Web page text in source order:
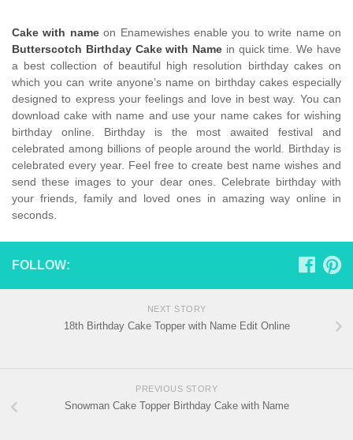
Cake with nameon Enamewishes enable you to write name on
Butterscotch Birthday Cake with Name in quick time. We have
a best collection of beautiful high resolution birthday cakes on
which you can write anyone’s name on birthday cakes especially
designed to express your feelings and love in best way. You can
download cake with name and use your name cakes for wishing
birthday online. Birthday is the most awaited festival and
celebrated among billions of people around the world. Birthday is
celebrated every year. Feel free to create best name wishes and
send these images to your dear ones. Celebrate birthday with
your friends, family and loved ones in amazing way online in
seconds.
FOLLOW:
NEXT STORY
18th Birthday Cake Topper with Name Edit Online
PREVIOUS STORY
Snowman Cake Topper Birthday Cake with Name